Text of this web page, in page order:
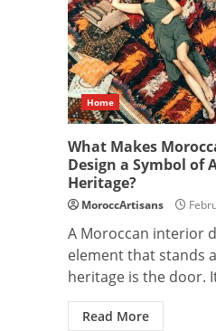
Home
What Makes
Design a Symbol of
Heritage?
MoroccArtisans
A Moroccan interior
element that stands
heritage is the door.
Read More